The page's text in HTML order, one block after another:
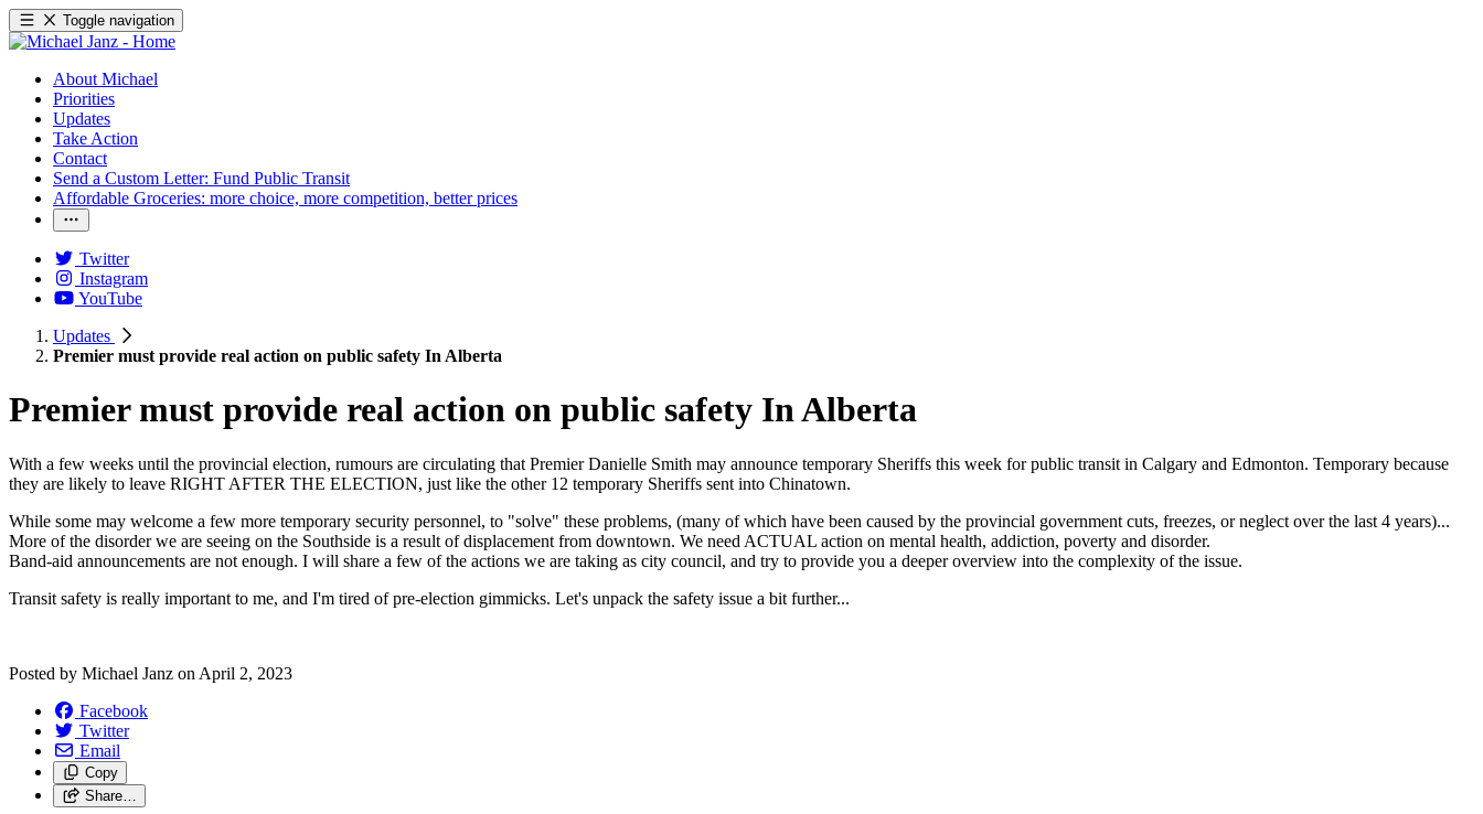
Toggle navigation
About Michael
Priorities
Updates
Take Action
Contact
Send a Custom Letter: Fund Public Transit
Affordable Groceries: more choice, more competition, better prices
Twitter
Instagram
YouTube
Updates
Premier must provide real action on public safety In Alberta
Premier must provide real action on public safety In Alberta
With a few weeks until the provincial election, rumours are circulating that Premier Danielle Smith may announce temporary Sheriffs this week for public transit in Calgary and Edmonton. Temporary because
they are likely to leave RIGHT AFTER THE ELECTION, just like the other 12 temporary Sheriffs sent into Chinatown.
While some may welcome a few more temporary security personnel, to "solve" these problems, (many of which have been caused by the provincial government cuts, freezes, or neglect over the last 4 years)...
More of the disorder we are seeing on the Southside is a result of displacement from downtown. We need ACTUAL action on mental health, addiction, poverty and disorder.
Band-aid announcements are not enough. I will share a few of the actions we are taking as city council, and try to provide you a deeper overview into the complexity of the issue.
Transit safety is really important to me, and I'm tired of pre-election gimmicks. Let's unpack the safety issue a bit further...
Posted by Michael Janz on April 2, 2023
Facebook
Twitter
Email
Copy
Share…